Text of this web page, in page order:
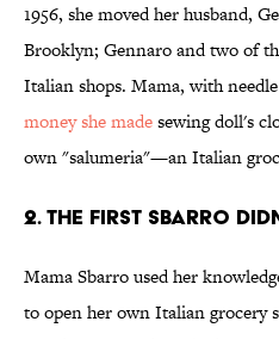
1956, she moved her husband,
Brooklyn; Gennaro and two of
Italian shops. Mama, with
money she madesewing doll's
own "salumeria"—an Italian
2. THE FIRST SBARRO
Mama Sbarro used her
to open her own Italian grocery